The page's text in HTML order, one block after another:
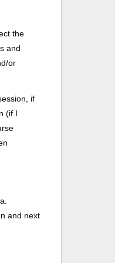
the
and
or
if
(if I
and next